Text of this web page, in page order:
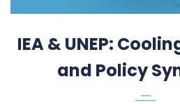
IEA & UNEP:
and Policy